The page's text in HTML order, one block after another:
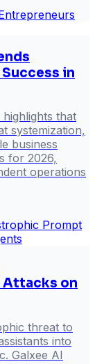
in
that
systemization,
business
for 2026,
operations
on
threat to
into
Galxee AI